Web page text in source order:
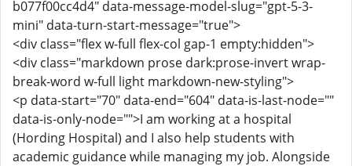
b077f00cc4d4" data-message-model-slug="gpt-5-3-
mini" data-turn-start-message="true">
<div class="flex w-full flex-col gap-1 empty:hidden">
<div class="markdown prose dark:prose-invert wrap-
break-word w-full light markdown-new-styling">
<p data-start="70" data-end="604" data-is-last-node=""
data-is-only-node="">I am working at a hospital
(Hording Hospital) and I also help students with
academic guidance while managing my job. Alongside